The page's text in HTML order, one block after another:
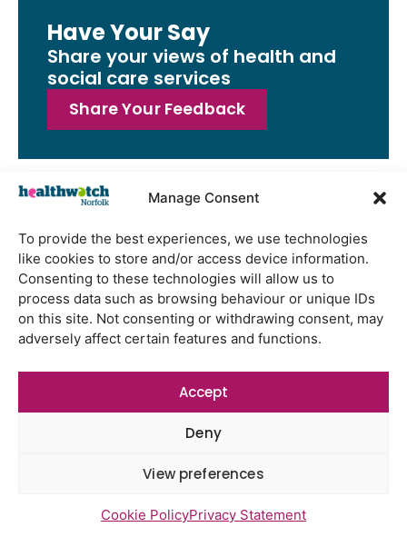
Manage Consent
To provide the best experiences, we use technologies
like cookies to store and/or access device information.
Consenting to these technologies will allow us to
process data such as browsing behaviour or unique IDs
on this site. Not consenting or withdrawing consent, may
adversely affect certain features and functions.
Accept
Deny
View preferences
Cookie PolicyPrivacy Statement
Have Your Say
Share your views of health and
social care services
Share Your Feedback
Latest Reports
Watton Medical Practice feedback
report July 2026
Using genomic data to support
health research – views from the
East of England
Gayton Road Health Centre
feedback report July 2026
St Augustine’s Surgery feedback